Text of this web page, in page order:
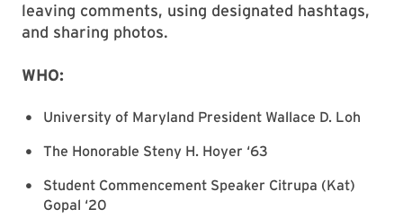
leaving comments, using designated hashtags,
and sharing photos.
WHO:
University of Maryland President Wallace D. Loh
The Honorable Steny H. Hoyer ‘63
Student Commencement Speaker Citrupa (Kat)
Gopal ‘20